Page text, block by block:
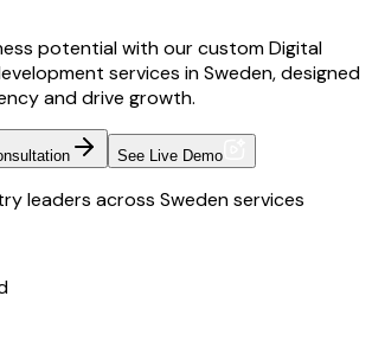
potential with our custom Digital
services in Sweden, designed
and drive growth.
See Live Demo
leaders across Sweden services